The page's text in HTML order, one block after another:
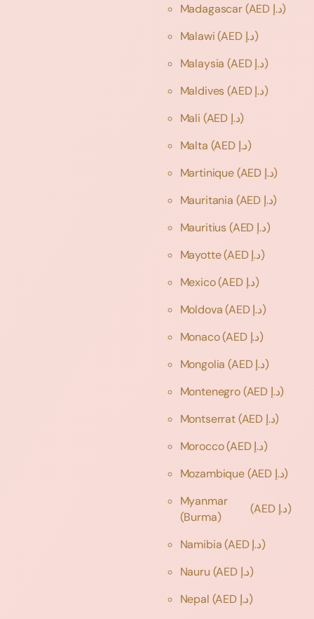
Madagascar
(AED د.إ)
Malawi
(AED د.إ)
Malaysia
(AED د.إ)
Maldives
(AED د.إ)
Mali
(AED د.إ)
Malta
(AED د.إ)
Martinique
(AED د.إ)
Mauritania
(AED د.إ)
Mauritius
(AED د.إ)
Mayotte
(AED د.إ)
Mexico
(AED د.إ)
Moldova
(AED د.إ)
Monaco
(AED د.إ)
Mongolia
(AED د.إ)
Montenegro
(AED د.إ)
Montserrat
(AED د.إ)
Morocco
(AED د.إ)
Mozambique
(AED د.إ)
Myanmar
(Burma)
(AED د.إ)
Namibia
(AED د.إ)
Nauru
(AED د.إ)
Nepal
(AED د.إ)